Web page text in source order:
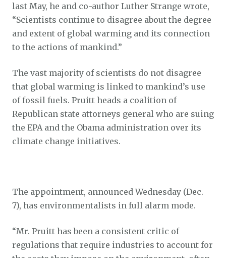
last May, he and co-author Luther Strange wrote,
“Scientists continue to disagree about the degree
and extent of global warming and its connection
to the actions of mankind.”
The vast majority of scientists do not disagree
that global warming is linked to mankind’s use
of fossil fuels. Pruitt heads a coalition of
Republican state attorneys general who are suing
the EPA and the Obama administration over its
climate change initiatives.
The appointment, announced Wednesday (Dec.
7), has environmentalists in full alarm mode.
“Mr. Pruitt has been a consistent critic of
regulations that require industries to account for